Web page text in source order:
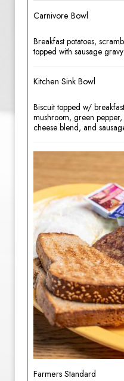
Carnivore Bowl
Breakfast potatoes,
topped with sausage
Kitchen Sink Bowl
Biscuit topped w/
mushroom, green
cheese blend, and
Farmers Standard